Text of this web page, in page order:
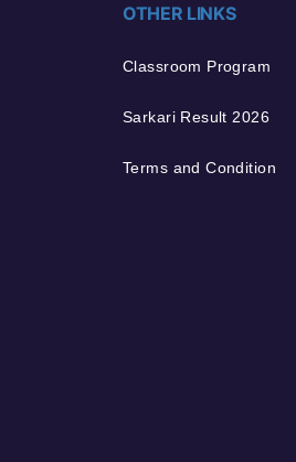
OTHER LINKS
Classroom Program
Sarkari Result 2026
Terms and Condition